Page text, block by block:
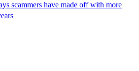
scammers have made off with more